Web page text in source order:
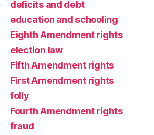
deficits and debt
education and schooling
Eighth Amendment rights
election law
Fifth Amendment rights
First Amendment rights
folly
Fourth Amendment rights
fraud